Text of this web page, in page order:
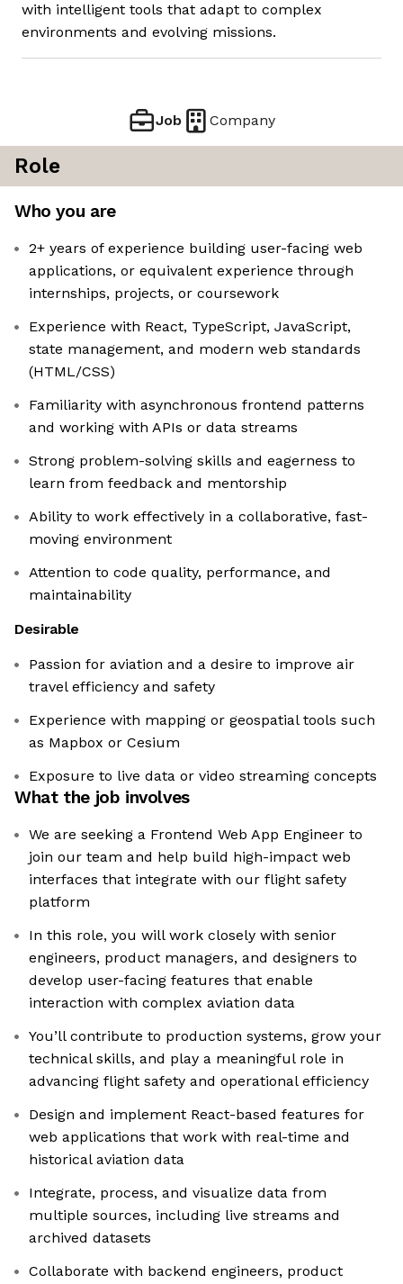
with intelligent tools that adapt to complex
environments and evolving missions.
Job Company
Role
Who you are
2+ years of experience building user-facing web
applications, or equivalent experience through
internships, projects, or coursework
Experience with React, TypeScript, JavaScript,
state management, and modern web standards
(HTML/CSS)
Familiarity with asynchronous frontend patterns
and working with APIs or data streams
Strong problem-solving skills and eagerness to
learn from feedback and mentorship
Ability to work effectively in a collaborative, fast-
moving environment
Attention to code quality, performance, and
maintainability
Desirable
Passion for aviation and a desire to improve air
travel efficiency and safety
Experience with mapping or geospatial tools such
as Mapbox or Cesium
Exposure to live data or video streaming concepts
What the job involves
We are seeking a Frontend Web App Engineer to
join our team and help build high-impact web
interfaces that integrate with our flight safety
platform
In this role, you will work closely with senior
engineers, product managers, and designers to
develop user-facing features that enable
interaction with complex aviation data
You’ll contribute to production systems, grow your
technical skills, and play a meaningful role in
advancing flight safety and operational efficiency
Design and implement React-based features for
web applications that work with real-time and
historical aviation data
Integrate, process, and visualize data from
multiple sources, including live streams and
archived datasets
Collaborate with backend engineers, product